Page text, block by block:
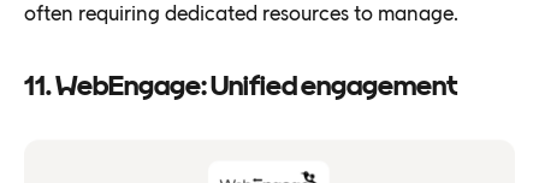
often requiring dedicated resources to manage.
11. WebEngage: Unified engagement